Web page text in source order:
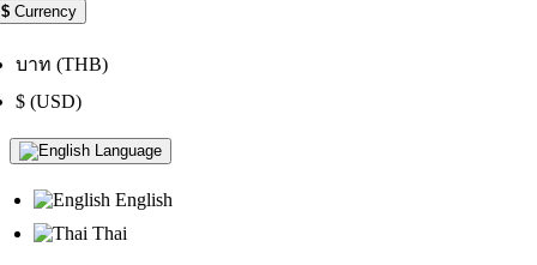
$ Currency
บาท (THB)
$ (USD)
Language
English
Thai